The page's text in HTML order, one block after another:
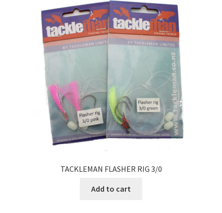
TACKLEMAN FLASHER RIG 3/0
Add to cart